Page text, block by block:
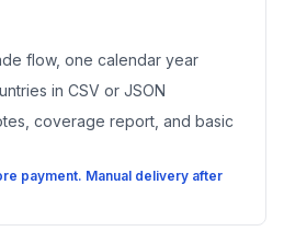
flow, one calendar year
in CSV or JSON
coverage report, and basic
payment. Manual delivery after